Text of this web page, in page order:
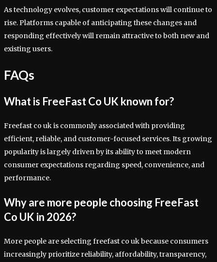
As technology evolves, customer expectations will continue to
rise. Platforms capable of anticipating these changes and
responding effectively will remain attractive to both new and
existing users.
FAQs
What is FreeFast Co UK known for?
Freefast co uk is commonly associated with providing
efficient, reliable, and customer-focused services. Its growing
popularity is largely driven by its ability to meet modern
consumer expectations regarding speed, convenience, and
performance.
Why are more people choosing FreeFast
Co UK in 2026?
More people are selecting freefast co uk because consumers
increasingly prioritize reliability, affordability, transparency,